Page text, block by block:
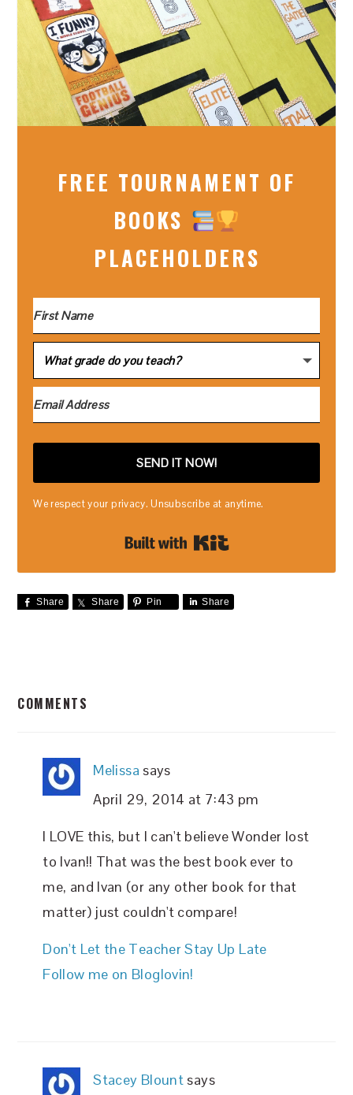
FREE TOURNAMENT OF
BOOKS
PLACEHOLDERS
SEND IT NOW!
We respect your privacy. Unsubscribe at anytime.
Built with Kit
Share Share Pin Share
INTERACTIONS
COMMENTS
Melissa says
April 29, 2014 at 7:43 pm
I LOVE this, but I can't believe Wonder lost
to Ivan!! That was the best book ever to
me, and Ivan (or any other book for that
matter) just couldn't compare!
Don't Let the Teacher Stay Up Late
Follow me on Bloglovin!
Stacey Blount says